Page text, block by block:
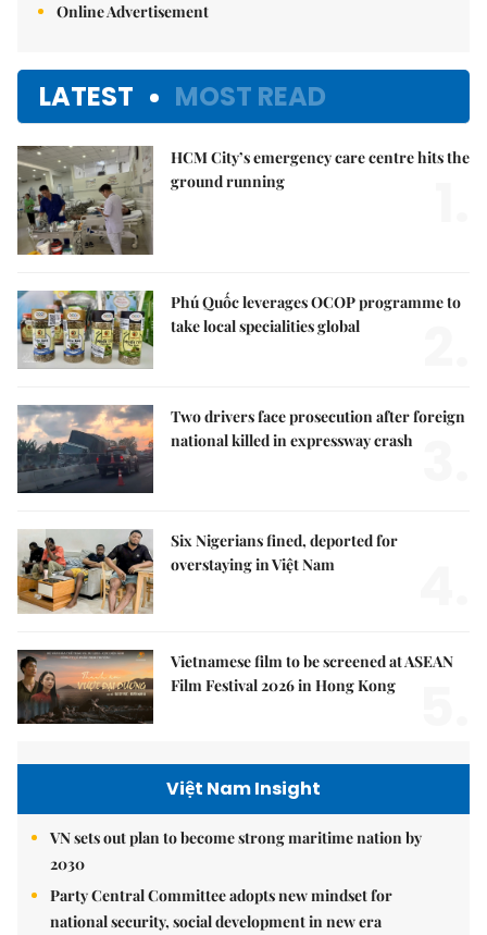
Online Advertisement
LATEST MOST READ
HCM City’s emergency care centre hits the
ground running
Phú Quốc leverages OCOP programme to
take local specialities global
Two drivers face prosecution after foreign
national killed in expressway crash
Six Nigerians fined, deported for
overstaying in Việt Nam
Vietnamese film to be screened at ASEAN
Film Festival 2026 in Hong Kong
Việt Nam Insight
VN sets out plan to become strong maritime nation by
2030
Party Central Committee adopts new mindset for
national security, social development in new era